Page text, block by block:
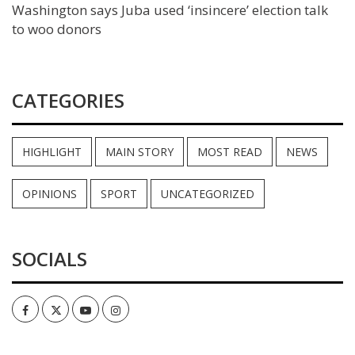
Washington says Juba used ‘insincere’ election talk
to woo donors
CATEGORIES
HIGHLIGHT MAIN STORY MOST READ NEWS
OPINIONS SPORT UNCATEGORIZED
SOCIALS
FacebookTwitterYoutubeInstagram